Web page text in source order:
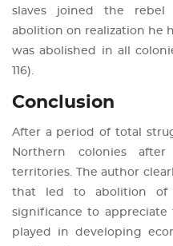
slaves joined the rebel
abolition on realization he
was abolished in all
116).
Conclusion
After a period of total
Northern colonies
territories. The author
that led to abolition
significance to
played in developing